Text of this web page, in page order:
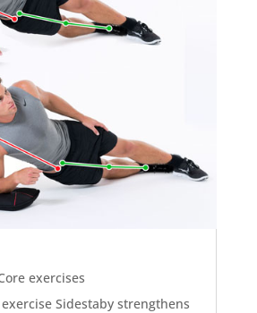
exercises
Sidestaby strengthens